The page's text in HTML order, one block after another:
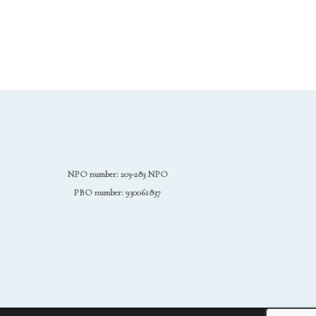
NPO number: 203-283 NPO
PBO number: 930061837